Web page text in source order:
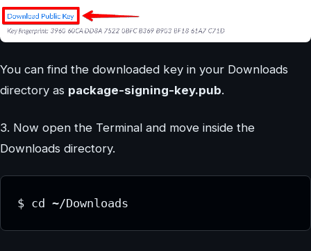
You can find the downloaded key in your Downloads
directory as package-signing-key.pub.
3. Now open the Terminal and move inside the
Downloads directory.
$ cd ~/Downloads